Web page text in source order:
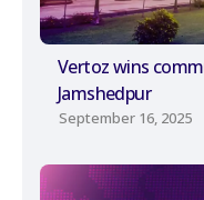
Vertoz wins
Jamshedpur
September 16, 2025